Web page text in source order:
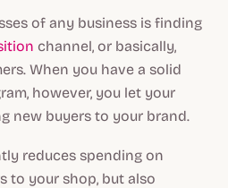
of any business is finding
channel, or basically,
When you have a solid
however, you let your
new buyers to your brand.
reduces spending on
to your shop, but also